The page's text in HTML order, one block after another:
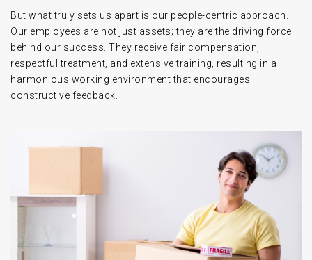
But what truly sets us apart is our people-centric approach.
Our employees are not just assets; they are the driving force
behind our success. They receive fair compensation,
respectful treatment, and extensive training, resulting in a
harmonious working environment that encourages
constructive feedback.